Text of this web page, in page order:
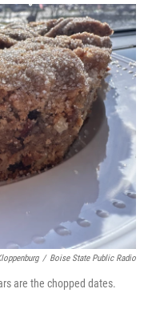
/ Boise State Public Radio
are the chopped dates.